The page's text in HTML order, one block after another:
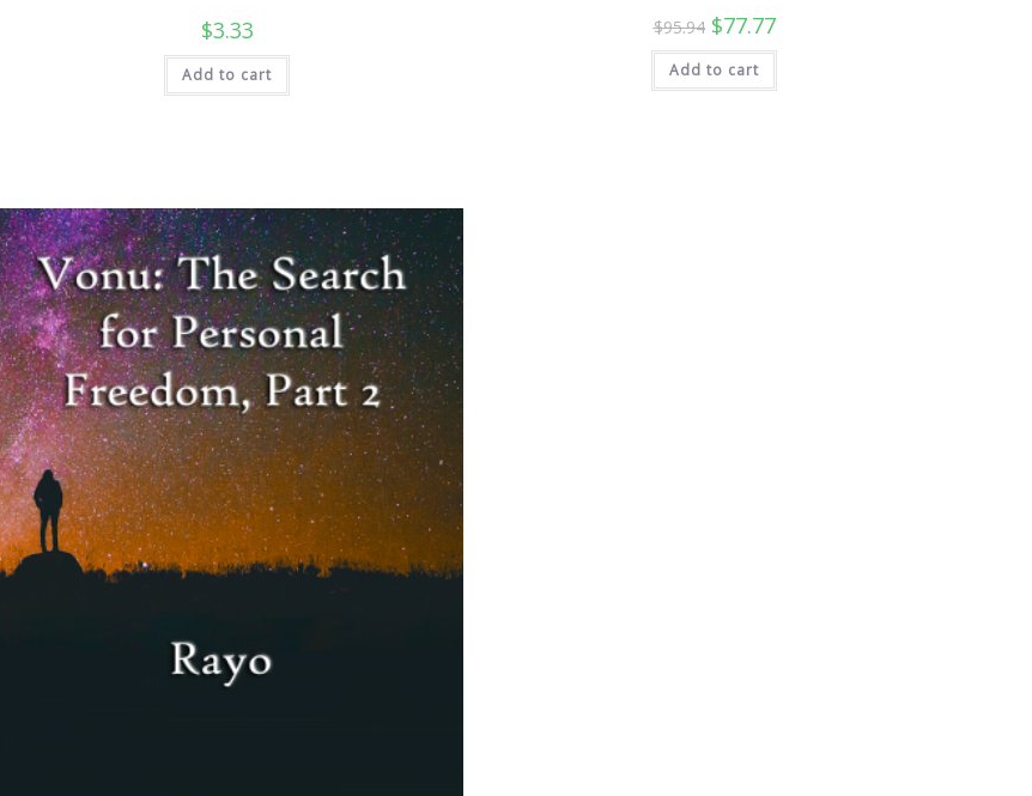
$3.33
Add to cart
$95.94 Original
price
was:
$95.94.
$77.77Current
is:
Add to cart